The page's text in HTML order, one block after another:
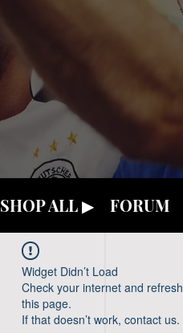
SHOP ALL ▶ FORUM
Widget Didn’t Load
Check your internet and refresh
this page.
If that doesn’t work, contact us.